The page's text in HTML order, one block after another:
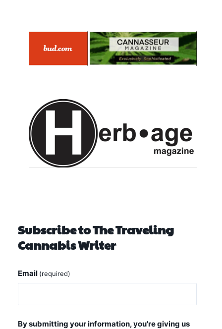
Subscribe to The Traveling
Cannabis Writer
Email (required)
By submitting your information, you're giving us